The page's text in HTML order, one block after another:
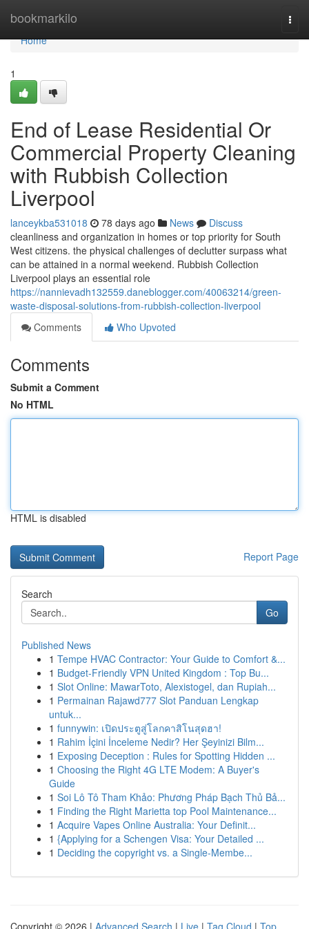
bookmarkilo
Home
Home
1
End of Lease Residential Or
Commercial Property Cleaning
with Rubbish Collection
Liverpool
lanceykba531018 78 days ago News
Discuss
cleanliness and organization in homes or top priority for South
West citizens. the physical challenges of declutter surpass what
can be attained in a normal weekend. Rubbish Collection
Liverpool plays an essential role
https://nannievadh132559.daneblogger.com/40063214/green-
waste-disposal-solutions-from-rubbish-collection-liverpool
Comments
Who Upvoted
Comments
Submit a Comment
No HTML
HTML is disabled
Report Page
Search
Go
Published News
1 Tempe HVAC Contractor: Your Guide to Comfort &...
1 Budget-Friendly VPN United Kingdom : Top Bu...
1 Slot Online: MawarToto, Alexistogel, dan Rupiah...
1 Permainan Rajawd777 Slot Panduan Lengkap
untuk...
1 funnywin: เปิดประตูสู่โลกคาสิโนสุดฮา!
1 Rahim İçini İnceleme Nedir? Her Şeyinizi Bilm...
1 Exposing Deception : Rules for Spotting Hidden ...
1 Choosing the Right 4G LTE Modem: A Buyer's
Guide
1 Soi Lô Tô Tham Khảo: Phương Pháp Bạch Thủ Bả...
1 Finding the Right Marietta top Pool Maintenance...
1 Acquire Vapes Online Australia: Your Definit...
1 {Applying for a Schengen Visa: Your Detailed ...
1 Deciding the copyright vs. a Single-Membe...
Copyright © 2026 | Advanced Search | Live | Tag Cloud | Top